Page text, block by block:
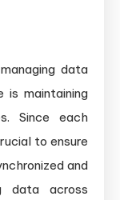
data
is maintaining
Since each
to ensure
and
data across